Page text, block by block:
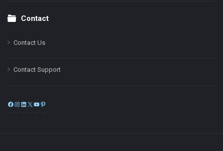
Contact
Contact Us
Contact Support
Facebook
Instagram
LinkedIn
X